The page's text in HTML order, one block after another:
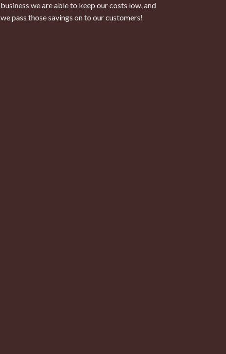
business we are able to keep our costs low, and
we pass those savings on to our customers!